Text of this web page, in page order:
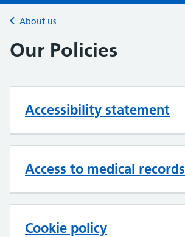
Back to
About us
Our Policies
Accessibility statement
Access to medical records
Cookie policy